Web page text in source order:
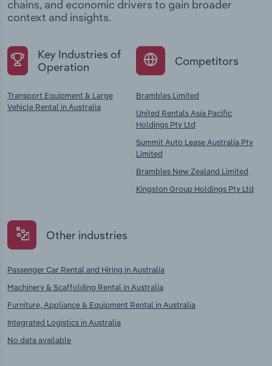
chains, and economic drivers to gain broader
context and insights.
Key Industries of
Operation
Transport Equipment & Large
Vehicle Rental in Australia
Competitors
Brambles Limited
United Rentals Asia Pacific
Holdings Pty Ltd
Summit Auto Lease Australia Pty
Limited
Brambles New Zealand Limited
Kingston Group Holdings Pty Ltd
Other industries
Passenger Car Rental and Hiring in Australia
Machinery & Scaffolding Rental in Australia
Furniture, Appliance & Equipment Rental in Australia
Integrated Logistics in Australia
No data available